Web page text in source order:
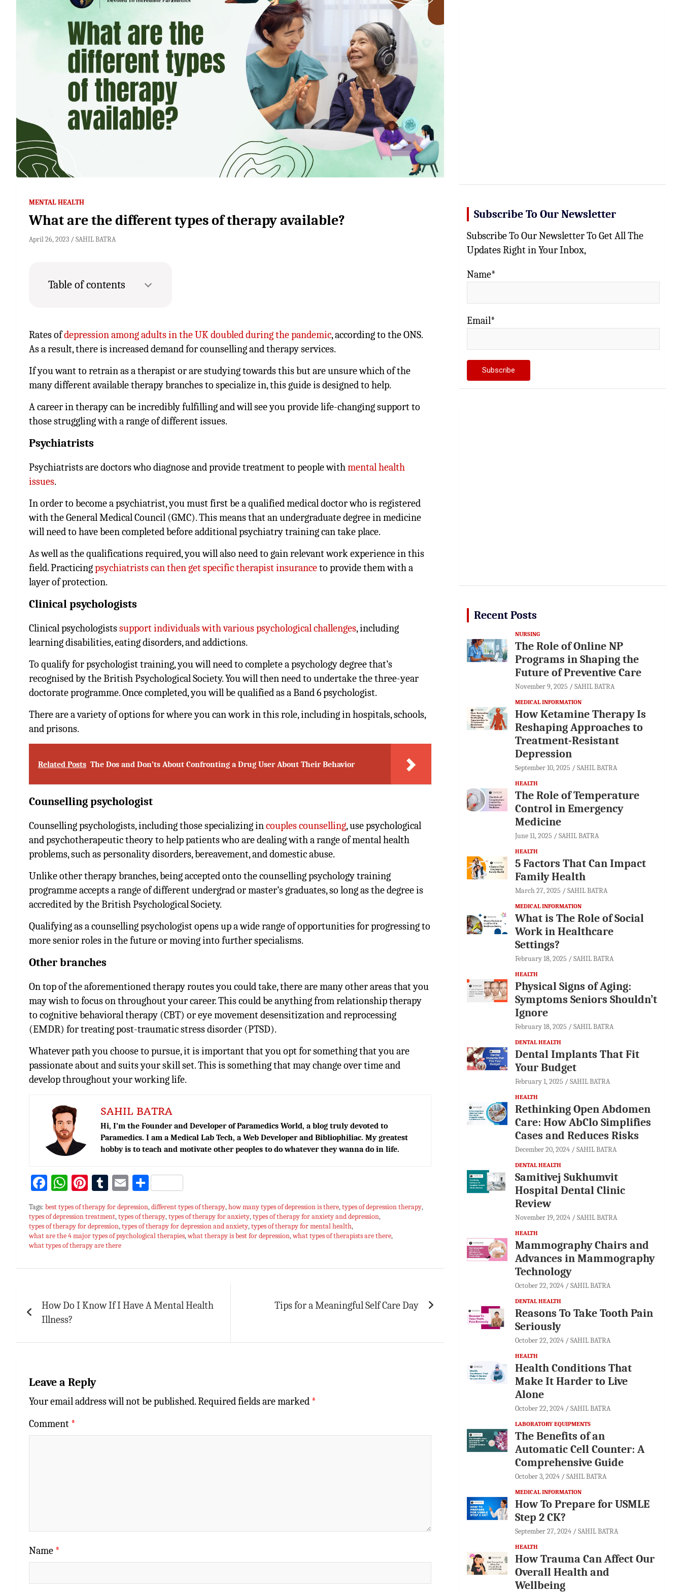
MENTAL HEALTH
What are the different types of therapy available?
April 26, 2023 SAHIL BATRA
Table of contents
Rates ofdepression among adults in the UK doubled during the pandemic, according to the ONS.
As a result, there is increased demand for counselling and therapy services.
If you want to retrain as a therapist or are studying towards this but are unsure which of the
many different available therapy branches to specialize in, this guide is designed to help.
A career in therapy can be incredibly fulfilling and will see you provide life-changing support to
those struggling with a range of different issues.
Psychiatrists
Psychiatrists are doctors who diagnose and provide treatment to people withmental health
issues.
In order to become a psychiatrist, you must first be a qualified medical doctor who is registered
with the General Medical Council (GMC). This means that an undergraduate degree in medicine
will need to have been completed before additional psychiatry training can take place.
As well as the qualifications required, you will also need to gain relevant work experience in this
field. Practicingpsychiatrists can then get specific therapist insuranceto provide them with a
layer of protection.
Clinical psychologists
Clinical psychologistssupport individuals with various psychological challenges, including
learning disabilities, eating disorders, and addictions.
To qualify for psychologist training, you will need to complete a psychology degree that’s
recognised by the British Psychological Society. You will then need to undertake the three-year
doctorate programme. Once completed, you will be qualified as a Band 6 psychologist.
There are a variety of options for where you can work in this role, including in hospitals, schools,
and prisons.
Related Posts The Dos and Don’ts About Confronting a Drug User About Their Behavior
Counselling psychologist
Counselling psychologists, including those specializing incouples counselling, use psychological
and psychotherapeutic theory to help patients who are dealing with a range of mental health
problems, such as personality disorders, bereavement, and domestic abuse.
Unlike other therapy branches, being accepted onto the counselling psychology training
programme accepts a range of different undergrad or master’s graduates, so long as the degree is
accredited by the British Psychological Society.
Qualifying as a counselling psychologist opens up a wide range of opportunities for progressing to
more senior roles in the future or moving into further specialisms.
Other branches
On top of the aforementioned therapy routes you could take, there are many other areas that you
may wish to focus on throughout your career. This could be anything from relationship therapy
to cognitive behavioral therapy (CBT) or eye movement desensitization and reprocessing
(EMDR) for treating post-traumatic stress disorder (PTSD).
Whatever path you choose to pursue, it is important that you opt for something that you are
passionate about and suits your skill set. This is something that may change over time and
develop throughout your working life.
SAHIL BATRA
Hi, I’m the Founder and Developer of Paramedics World, a blog truly devoted to
Paramedics. I am a Medical Lab Tech, a Web Developer and Bibliophiliac. My greatest
hobby is to teach and motivate other peoples to do whatever they wanna do in life.
Fa
bo
ok
W
at
sA
p
p
Pi
er
es
t
T
m
bl
r
E
ai
l
S
h
ar
e
Tags: best types of therapy for depression,different types of therapy,how many types of depression is there,types of depression therapy,
types of depression treatment,types of therapy,types of therapy for anxiety,types of therapy for anxiety and depression,
types of therapy for depression,types of therapy for depression and anxiety,types of therapy for mental health,
what are the 4 major types of psychological therapies,what therapy is best for depression,what types of therapists are there,
what types of therapy are there
navigation
How Do I Know If I Have A Mental Health
Illness?
Tips for a Meaningful Self Care Day
Leave a Reply
Your email address will not be published.Required fields are marked *
Comment *
Name *
Subscribe To Our Newsletter
Subscribe To Our Newsletter To Get All The
Updates Right in Your Inbox,
Name*
Email*
Recent Posts
NURSING
The Role of Online NP
Programs in Shaping the
Future of Preventive Care
November 9, 2025 SAHIL BATRA
MEDICAL INFORMATION
How Ketamine Therapy Is
Reshaping Approaches to
Treatment-Resistant
Depression
September 10, 2025 SAHIL BATRA
HEALTH
The Role of Temperature
Control in Emergency
Medicine
June 11, 2025 SAHIL BATRA
HEALTH
5 Factors That Can Impact
Family Health
March 27, 2025 SAHIL BATRA
MEDICAL INFORMATION
What is The Role of Social
Work in Healthcare
Settings?
February 18, 2025 SAHIL BATRA
HEALTH
Physical Signs of Aging:
Symptoms Seniors Shouldn’t
Ignore
February 18, 2025 SAHIL BATRA
DENTAL HEALTH
Dental Implants That Fit
Your Budget
February 1, 2025 SAHIL BATRA
HEALTH
Rethinking Open Abdomen
Care: How AbClo Simplifies
Cases and Reduces Risks
December 20, 2024 SAHIL BATRA
DENTAL HEALTH
Samitivej Sukhumvit
Hospital Dental Clinic
Review
November 19, 2024 SAHIL BATRA
HEALTH
Mammography Chairs and
Advances in Mammography
Technology
October 22, 2024 SAHIL BATRA
DENTAL HEALTH
Reasons To Take Tooth Pain
Seriously
October 22, 2024 SAHIL BATRA
HEALTH
Health Conditions That
Make It Harder to Live
Alone
October 22, 2024 SAHIL BATRA
LABORATORY EQUIPMENTS
The Benefits of an
Automatic Cell Counter: A
Comprehensive Guide
October 3, 2024 SAHIL BATRA
MEDICAL INFORMATION
How To Prepare for USMLE
Step 2 CK?
September 27, 2024 SAHIL BATRA
HEALTH
How Trauma Can Affect Our
Overall Health and
Wellbeing